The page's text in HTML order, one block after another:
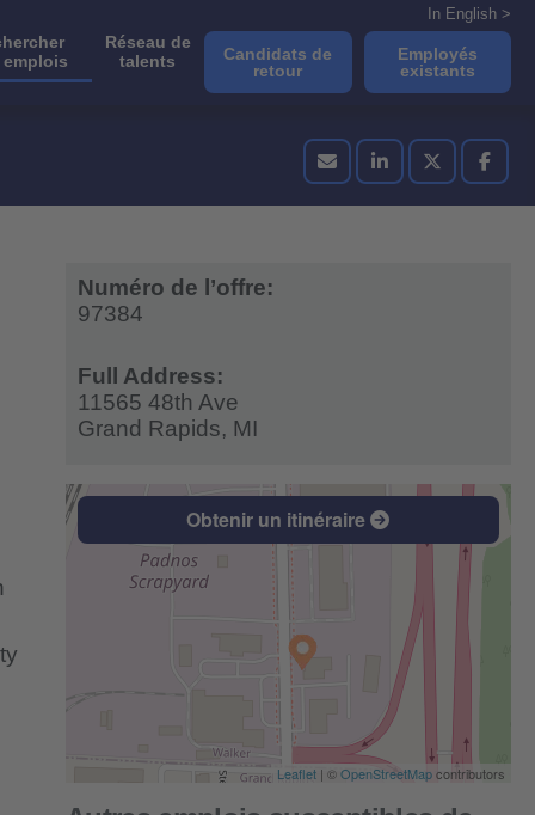
emplois
Réseau de
talents
In English >
Candidats de
retour
Employés
existants
Numéro de l’offre:
97384
Full Address:
11565 48th Ave
Grand Rapids, MI
Obtenir un itinéraire
Leaflet | ©OpenStreetMapcontributors